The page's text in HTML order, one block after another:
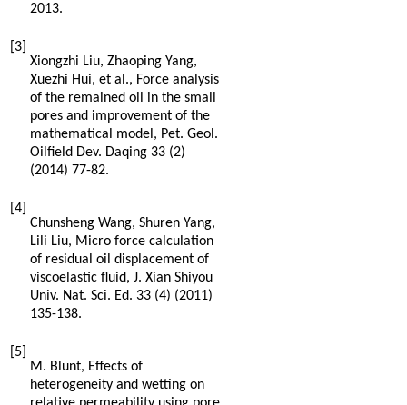
2013.
[3]
Xiongzhi Liu, Zhaoping Yang,
Xuezhi Hui, et al., Force analysis
of the remained oil in the small
pores and improvement of the
mathematical model, Pet. Geol.
Oilfield Dev. Daqing 33 (2)
(2014) 77-82.
[4]
Chunsheng Wang, Shuren Yang,
Lili Liu, Micro force calculation
of residual oil displacement of
viscoelastic fluid, J. Xian Shiyou
Univ. Nat. Sci. Ed. 33 (4) (2011)
135-138.
[5]
M. Blunt, Effects of
heterogeneity and wetting on